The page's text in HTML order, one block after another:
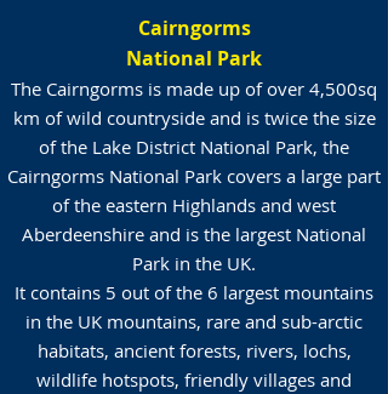
Cairngorms
National Park
The Cairngorms is made up of over 4,500sq
km of wild countryside and is twice the size
of the Lake District National Park, the
Cairngorms National Park covers a large part
of the eastern Highlands and west
Aberdeenshire and is the largest National
Park in the UK.
It contains 5 out of the 6 largest mountains
in the UK mountains, rare and sub-arctic
habitats, ancient forests, rivers, lochs,
wildlife hotspots, friendly villages and